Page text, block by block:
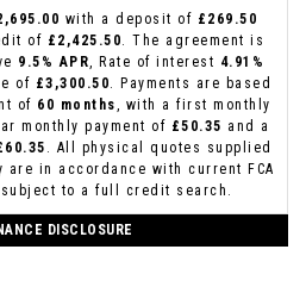
with a deposit of £269.50
of £2,425.50. The agreement is
9.5% APR, Rate of interest 4.91%
of £3,300.50. Payments are based
of 60 months, with a first monthly
monthly payment of £50.35 and a
. All physical quotes supplied
are in accordance with current FCA
to a full credit search.
DISCLOSURE